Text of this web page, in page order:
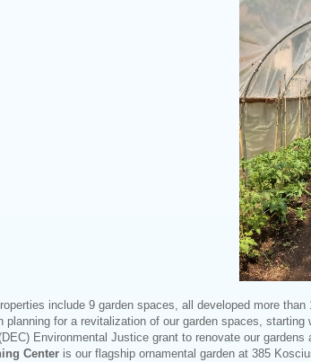
include 9 garden spaces, all developed more
planning for a revitalization of our garden spaces,
Environmental Justice grant to renovate our
Center is our flagship ornamental garden at 385